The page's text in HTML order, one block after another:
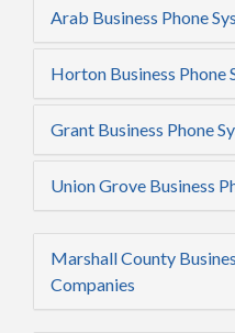
Arab Business Phone
Horton Business Phone
Grant Business Phone
Union Grove Business
Marshall County
Companies